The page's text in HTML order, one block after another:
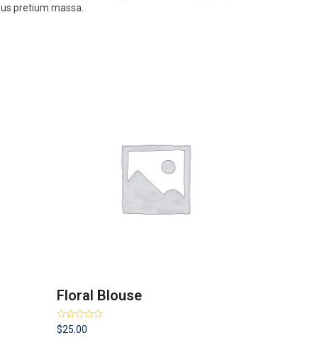
pretium massa.
Floral Blouse
Rated4.00
out of 5
$25.00